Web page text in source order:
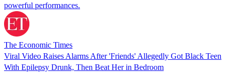
powerful performances.
The Economic Times
Viral Video Raises Alarms After 'Friends' Allegedly Got Black Teen
With Epilepsy Drunk, Then Beat Her in Bedroom